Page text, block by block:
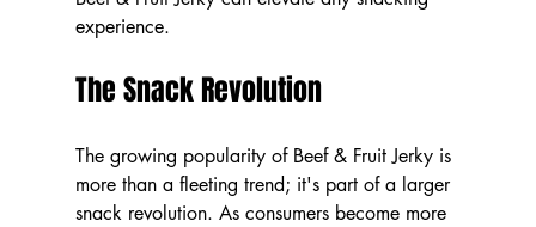
experience.
The Snack Revolution
The growing popularity of Beef & Fruit Jerky is
more than a fleeting trend; it's part of a larger
snack revolution. As consumers become more